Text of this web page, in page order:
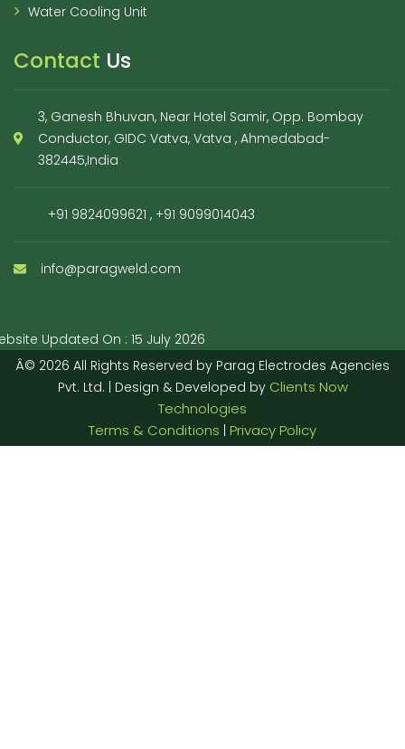
Water Cooling Unit
Contact Us
3, Ganesh Bhuvan, Near Hotel Samir, Opp. Bombay
Conductor, GIDC Vatva, Vatva , Ahmedabad-
382445,India
+91 9824099621 , +91 9099014043
info@paragweld.com
Updated On : 15 July 2026
Â© 2026 All Rights Reserved by Parag Electrodes Agencies
Pvt. Ltd. | Design & Developed by Clients Now
Technologies
Terms & Conditions
Privacy Policy